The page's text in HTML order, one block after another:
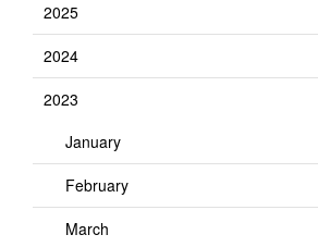
2025
2024
2023
January
February
March